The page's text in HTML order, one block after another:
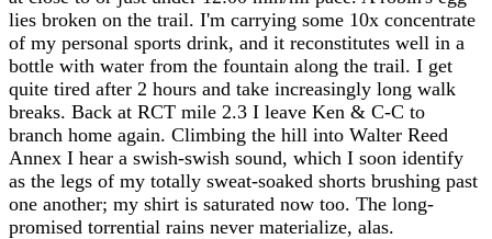
lies broken on the trail. I'm carrying some 10x concentrate
of my personal sports drink, and it reconstitutes well in a
bottle with water from the fountain along the trail. I get
quite tired after 2 hours and take increasingly long walk
breaks. Back at RCT mile 2.3 I leave Ken & C-C to
branch home again. Climbing the hill into Walter Reed
Annex I hear a swish-swish sound, which I soon identify
as the legs of my totally sweat-soaked shorts brushing past
one another; my shirt is saturated now too. The long-
promised torrential rains never materialize, alas.